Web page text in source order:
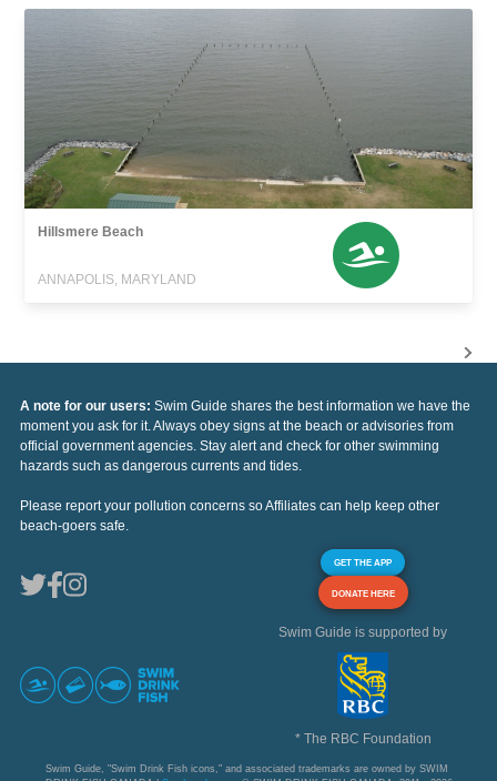
Hillsmere Beach
ANNAPOLIS, MARYLAND
A note for our users: Swim Guide shares the best information we have the
moment you ask for it. Always obey signs at the beach or advisories from
official government agencies. Stay alert and check for other swimming
hazards such as dangerous currents and tides.
Please report your pollution concerns so Affiliates can help keep other
beach-goers safe.
GET THE APP
DONATE HERE
Swim Guide is supported by
* The RBC Foundation
Swim Guide, "Swim Drink Fish icons," and associated trademarks are owned by SWIM